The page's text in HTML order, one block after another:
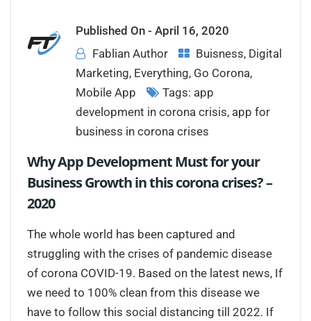
Published On - April 16, 2020
Fablian Author
Buisness, Digital
Marketing, Everything, Go Corona,
Mobile App
Tags: app
development in corona crisis, app for
business in corona crises
Why App Development Must for your
Business Growth in this corona crises? –
2020
The whole world has been captured and
struggling with the crises of pandemic disease
of corona COVID-19. Based on the latest news, If
we need to 100% clean from this disease we
have to follow this social distancing till 2022. If